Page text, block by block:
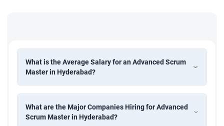
What is the Average Salary for an Advanced Scrum
Master in Hyderabad?
What are the Major Companies Hiring for Advanced
Scrum Master in Hyderabad?